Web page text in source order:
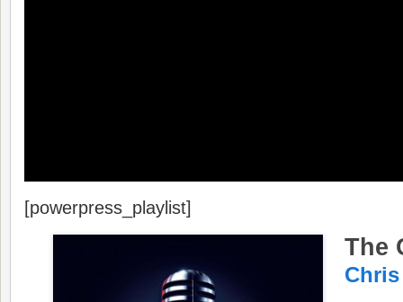
[powerpress_playlist]
The